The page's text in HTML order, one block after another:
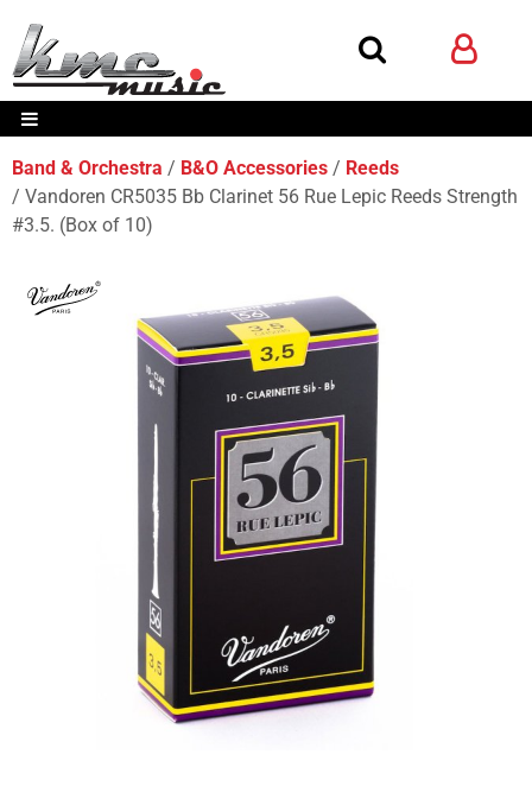
Band & Orchestra B&O Accessories
Reeds
Vandoren CR5035 Bb Clarinet 56 Rue Lepic Reeds Strength
#3.5. (Box of 10)